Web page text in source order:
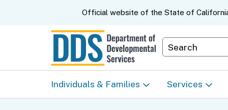
CA.govOfficial website of the State of
Department
Individuals & Families Services